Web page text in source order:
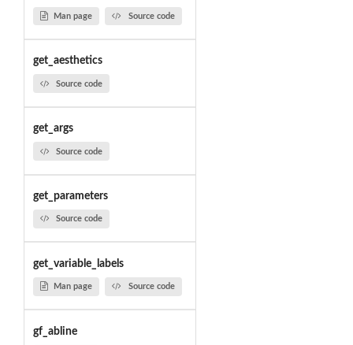
Man page Source code
get_aesthetics
Source code
get_args
Source code
get_parameters
Source code
get_variable_labels
Man page Source code
gf_abline